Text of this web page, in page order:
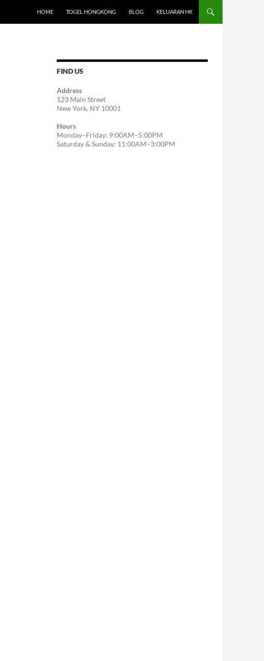
HOME TOGEL HONGKONG BLOG KELUARAN HK
FIND US
Address
123 Main Street
New York, NY 10001
Hours
Monday–Friday: 9:00AM–5:00PM
Saturday & Sunday: 11:00AM–3:00PM